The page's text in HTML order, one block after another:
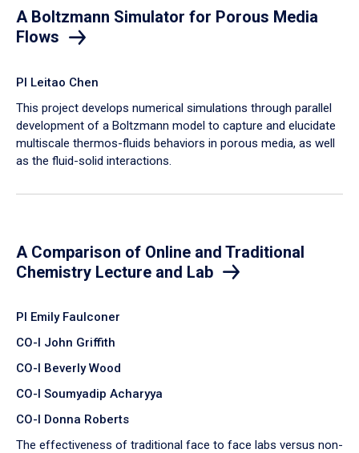
A Boltzmann Simulator for Porous Media
Flows
PI Leitao Chen
​This project develops numerical simulations through parallel
development of a Boltzmann model to capture and elucidate
multiscale thermos-fluids behaviors in porous media, as well
as the fluid-solid interactions.
A Comparison of Online and Traditional
Chemistry Lecture and Lab
PI Emily Faulconer
CO-I John Griffith
CO-I Beverly Wood
CO-I Soumyadip Acharyya
CO-I Donna Roberts
The effectiveness of traditional face to face labs versus non-